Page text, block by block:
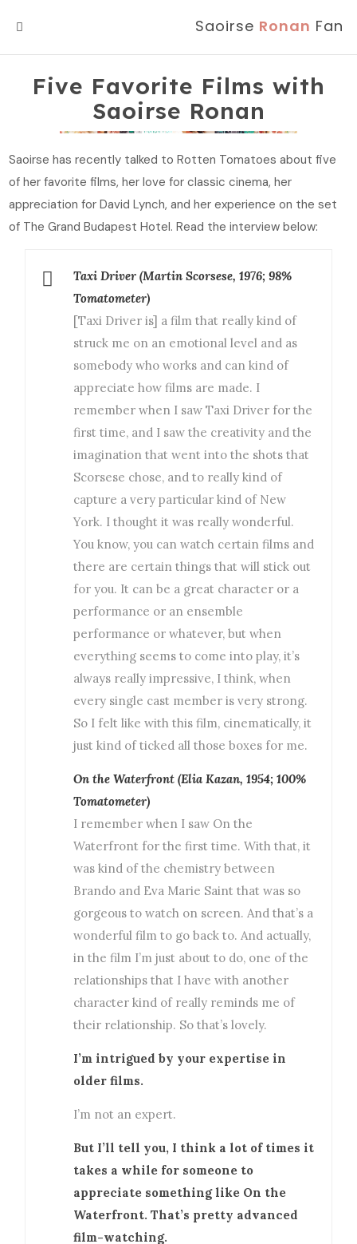
Saoirse Ronan Fan
Five Favorite Films with
Saoirse Ronan
Saoirse has recently talked to Rotten Tomatoes about five
of her favorite films, her love for classic cinema, her
appreciation for David Lynch, and her experience on the set
of The Grand Budapest Hotel. Read the interview below:
Taxi Driver (Martin Scorsese, 1976; 98%
Tomatometer)
[Taxi Driver is] a film that really kind of
struck me on an emotional level and as
somebody who works and can kind of
appreciate how films are made. I
remember when I saw Taxi Driver for the
first time, and I saw the creativity and the
imagination that went into the shots that
Scorsese chose, and to really kind of
capture a very particular kind of New
York. I thought it was really wonderful.
You know, you can watch certain films and
there are certain things that will stick out
for you. It can be a great character or a
performance or an ensemble
performance or whatever, but when
everything seems to come into play, it’s
always really impressive, I think, when
every single cast member is very strong.
So I felt like with this film, cinematically, it
just kind of ticked all those boxes for me.
On the Waterfront (Elia Kazan, 1954; 100%
Tomatometer)
I remember when I saw On the
Waterfront for the first time. With that, it
was kind of the chemistry between
Brando and Eva Marie Saint that was so
gorgeous to watch on screen. And that’s a
wonderful film to go back to. And actually,
in the film I’m just about to do, one of the
relationships that I have with another
character kind of really reminds me of
their relationship. So that’s lovely.
I’m intrigued by your expertise in
older films.
I’m not an expert.
But I’ll tell you, I think a lot of times it
takes a while for someone to
appreciate something like On the
Waterfront. That’s pretty advanced
film-watching.